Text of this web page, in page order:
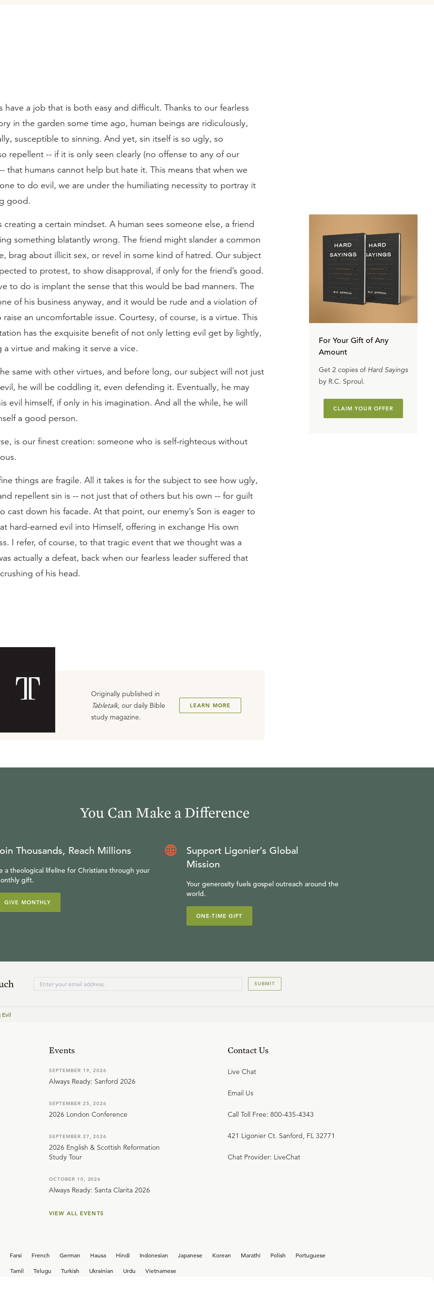
have a job that is both easy and difficult. Thanks to our fearless
in the garden some time ago, human beings are ridiculously,
susceptible to sinning. And yet, sin itself is so ugly, so
repellent -- if it is only seen clearly (no offense to any of our
that humans cannot help but hate it. This means that when we
to do evil, we are under the humiliating necessity to portray it
good.
creating a certain mindset. A human sees someone else, a friend
something blatantly wrong. The friend might slander a common
brag about illicit sex, or revel in some kind of hatred. Our subject
to protest, to show disapproval, if only for the friend’s good.
to do is implant the sense that this would be bad manners. The
of his business anyway, and it would be rude and a violation of
an uncomfortable issue. Courtesy, of course, is a virtue. This
has the exquisite benefit of not only letting evil get by lightly,
virtue and making it serve a vice.
same with other virtues, and before long, our subject will not just
he will be coddling it, even defending it. Eventually, he may
evil himself, if only in his imagination. And all the while, he will
a good person.
is our finest creation: someone who is self-righteous without
things are fragile. All it takes is for the subject to see how ugly,
repellent sin is -- not just that of others but his own -- for guilt
cast down his facade. At that point, our enemy’s Son is eager to
hard-earned evil into Himself, offering in exchange His own
I refer, of course, to that tragic event that we thought was a
actually a defeat, back when our fearless leader suffered that
of his head.
Originally published in
Tabletalk, our daily Bible
study magazine.
LEARN MORE
For Your Gift of Any
Amount
Get 2 copies of Hard Sayings
by R.C. Sproul.
CLAIM YOUR OFFER
You Can Make a Difference
Thousands, Reach Millions
a theological lifeline for Christians through your
gift.
GIVE MONTHLY
Support Ligonier’s Global
Mission
Your generosity fuels gospel outreach around the
world.
ONE-TIME GIFT
SUBMIT
Events
SEPTEMBER 19, 2026
Always Ready: Sanford 2026
SEPTEMBER 25, 2026
2026 London Conference
SEPTEMBER 27, 2026
2026 English & Scottish Reformation
Study Tour
OCTOBER 10, 2026
Always Ready: Santa Clarita 2026
VIEW ALL EVENTS
Contact Us
Live Chat
Email Us
Call Toll Free: 800-435-4343
421 Ligonier Ct. Sanford, FL 32771
Chat Provider: LiveChat
Farsi French German Hausa Hindi Indonesian Japanese Korean Marathi Polish
Portuguese
Tamil Telugu Turkish Ukrainian Urdu Vietnamese